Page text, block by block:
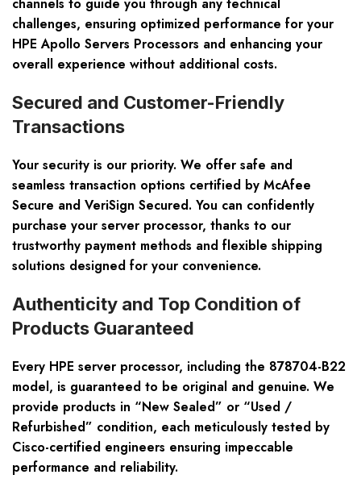
channels to guide you through any technical
challenges, ensuring optimized performance for your
HPE Apollo Servers Processors and enhancing your
overall experience without additional costs.
Secured and Customer-Friendly
Transactions
Your security is our priority. We offer safe and
seamless transaction options certified by McAfee
Secure and VeriSign Secured. You can confidently
purchase your server processor, thanks to our
trustworthy payment methods and flexible shipping
solutions designed for your convenience.
Authenticity and Top Condition of
Products Guaranteed
Every HPE server processor, including the 878704-B22
model, is guaranteed to be original and genuine. We
provide products in “New Sealed” or “Used /
Refurbished” condition, each meticulously tested by
Cisco-certified engineers ensuring impeccable
performance and reliability.